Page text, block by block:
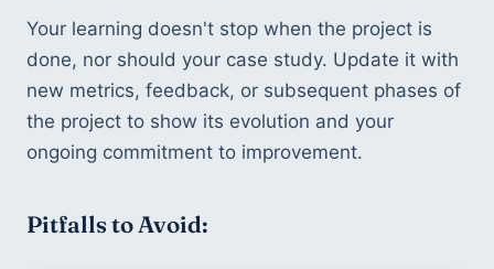
Your learning doesn't stop when the project is
done, nor should your case study. Update it with
new metrics, feedback, or subsequent phases of
the project to show its evolution and your
ongoing commitment to improvement.
Pitfalls to Avoid: